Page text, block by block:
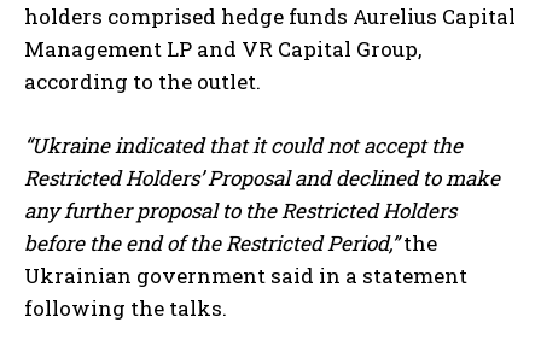
holders comprised hedge funds Aurelius Capital
Management LP and VR Capital Group,
according to the outlet.
“Ukraine indicated that it could not accept the
Restricted Holders’ Proposal and declined to make
any further proposal to the Restricted Holders
before the end of the Restricted Period,”the
Ukrainian government said in a statement
following the talks.